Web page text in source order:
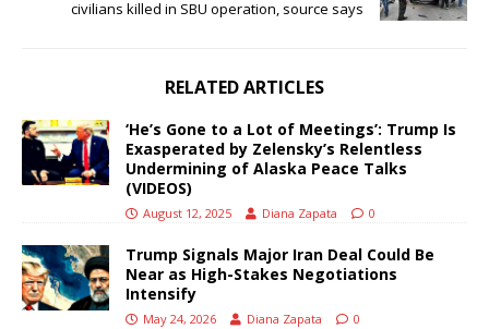
civilians killed in SBU operation, source says
RELATED ARTICLES
‘He’s Gone to a Lot of Meetings’: Trump Is
Exasperated by Zelensky’s Relentless
Undermining of Alaska Peace Talks
(VIDEOS)
August 12, 2025 Diana Zapata 0
Trump Signals Major Iran Deal Could Be
Near as High-Stakes Negotiations
Intensify
May 24, 2026 Diana Zapata 0